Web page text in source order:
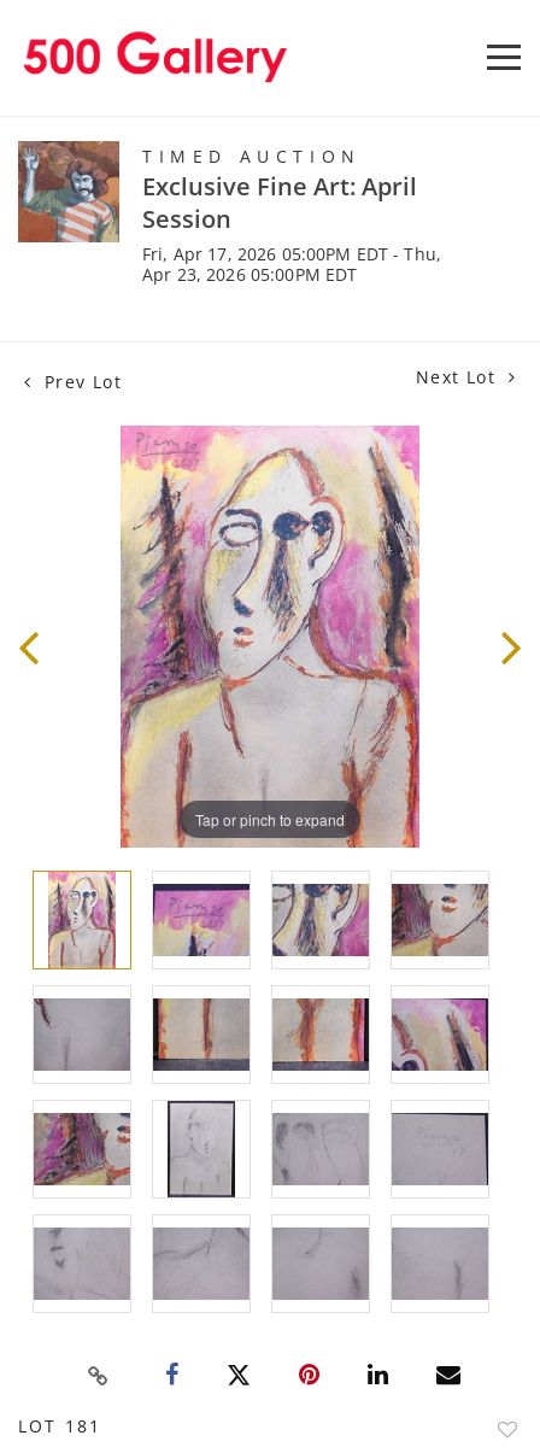
TIMED AUCTION
Exclusive Fine Art: April
Session
Fri, Apr 17, 2026 05:00PM EDT - Thu,
Apr 23, 2026 05:00PM EDT
Prev Lot Next Lot
Tap or pinch to expand
LOT 181